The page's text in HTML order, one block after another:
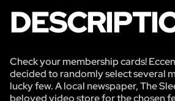
Check your membership cards!
decided to randomly select several
lucky few. A local newspaper, The
beloved video store for the chosen